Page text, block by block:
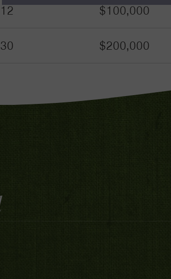
12 $100,000
30 $200,000